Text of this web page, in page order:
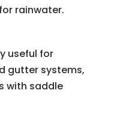
rainwater.
useful for
gutter systems,
with saddle